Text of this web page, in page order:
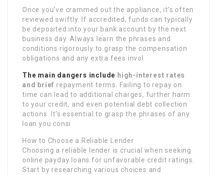
Once you’ve crammed out the appliance, it’s often
reviewed swiftly. If accredited, funds can typically
be deposited into your bank account by the next
business day. Always learn the phrases and
conditions rigorously to grasp the compensation
obligations and any extra fees invol
The main dangers include high-interest rates
and brief repayment terms. Failing to repay on
time can lead to additional charges, further harm
to your credit, and even potential debt collection
actions. It’s essential to grasp the phrases of any
loan you consi
How to Choose a Reliable Lender
Choosing a reliable lender is crucial when seeking
online payday loans for unfavorable credit ratings.
Start by researching various choices and